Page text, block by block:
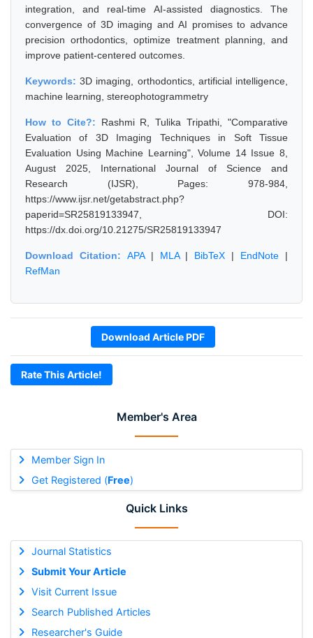
Member's Area
Member Sign In
Get Registered (Free)
Quick Links
Journal Statistics
Submit Your Article
Visit Current Issue
Search Published Articles
Researcher's Guide
integration, and real-time AI-assisted diagnostics. The
convergence of 3D imaging and AI promises to advance
precision orthodontics, optimize treatment planning, and
improve patient-centered outcomes.
Keywords:3D imaging, orthodontics, artificial intelligence,
machine learning, stereophotogrammetry
How to Cite?: Rashmi R, Tulika Tripathi, "Comparative
Evaluation of 3D Imaging Techniques in Soft Tissue
Evaluation Using Machine Learning", Volume 14 Issue 8,
August 2025, International Journal of Science and
Research (IJSR), Pages: 978-984,
https://www.ijsr.net/getabstract.php?
paperid=SR25819133947, DOI:
https://dx.doi.org/10.21275/SR25819133947
Download Citation: APA| MLA| BibTeX | EndNote |
RefMan
Download Article PDF
Rate This Article!